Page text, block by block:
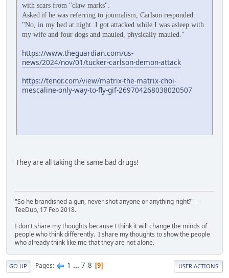
with scars from "claw marks".
Asked if he was referring to journalism, Carlson responded:
"No, in my bed at night. I got attacked while I was asleep with
my wife and four dogs and mauled, physically mauled."
https://www.theguardian.com/us-
news/2024/nov/01/tucker-carlson-demon-attack
https://tenor.com/view/matrix-the-matrix-choi-
mescaline-only-way-to-fly-gif-269704268038020507
They are all taking the same bad drugs!
"So he brandished a gun, never shot anyone or anything right?" --
TeeDub, 17 Feb 2018.
I don't share my thoughts because I think it will change the minds of
people who think differently. I share my thoughts to show the people
who already think like me that they are not alone.
GO UP Pages 1 ... 7 8 9 USER ACTIONS